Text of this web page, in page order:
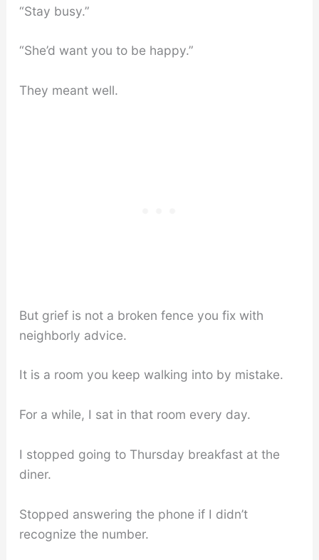
“Stay busy.”
“She’d want you to be happy.”
They meant well.
But grief is not a broken fence you fix with
neighborly advice.
It is a room you keep walking into by mistake.
For a while, I sat in that room every day.
I stopped going to Thursday breakfast at the
diner.
Stopped answering the phone if I didn’t
recognize the number.